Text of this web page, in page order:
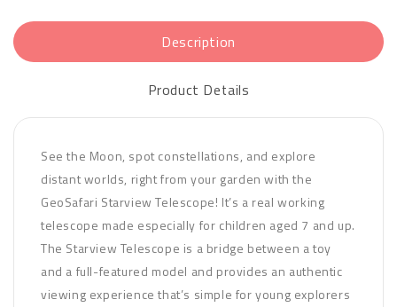
Description
Product Details
See the Moon, spot constellations, and explore
distant worlds, right from your garden with the
GeoSafari Starview Telescope! It’s a real working
telescope made especially for children aged 7 and up.
The Starview Telescope is a bridge between a toy
and a full-featured model and provides an authentic
viewing experience that’s simple for young explorers